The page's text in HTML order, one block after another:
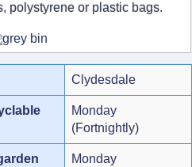
polystyrene or plastic bags.
Clydesdale
Monday
(Fortnightly)
Monday